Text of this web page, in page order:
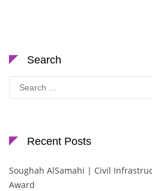
Search
Search
for:
Recent Posts
Soughah AlSamahi | Civil
Award